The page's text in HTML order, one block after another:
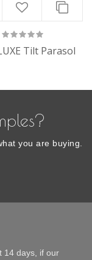
Tilt Parasol
you are buying.
14 days, if our